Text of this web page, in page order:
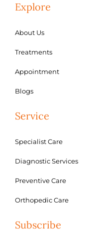
Explore
About Us
Treatments
Appointment
Blogs
Service
Specialist Care
Diagnostic Services
Preventive Care
Orthopedic Care
Subscribe